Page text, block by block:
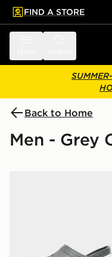
main content
Skip footer
FIND A STORE
Back to Home
Men - Grey